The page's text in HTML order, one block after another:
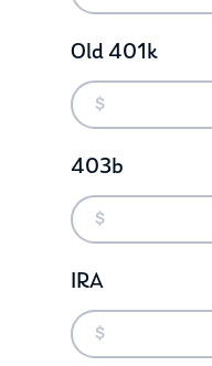
Old 401k
403b
IRA